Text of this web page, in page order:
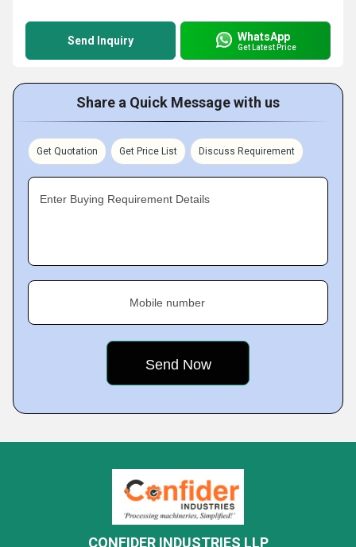
Send Inquiry WhatsApp
Get Latest Price
Share a Quick Message with us
Get Quotation Get Price List Discuss Requirement
Enter Buying Requirement Details
Mobile number
CONFIDER INDUSTRIES LLP